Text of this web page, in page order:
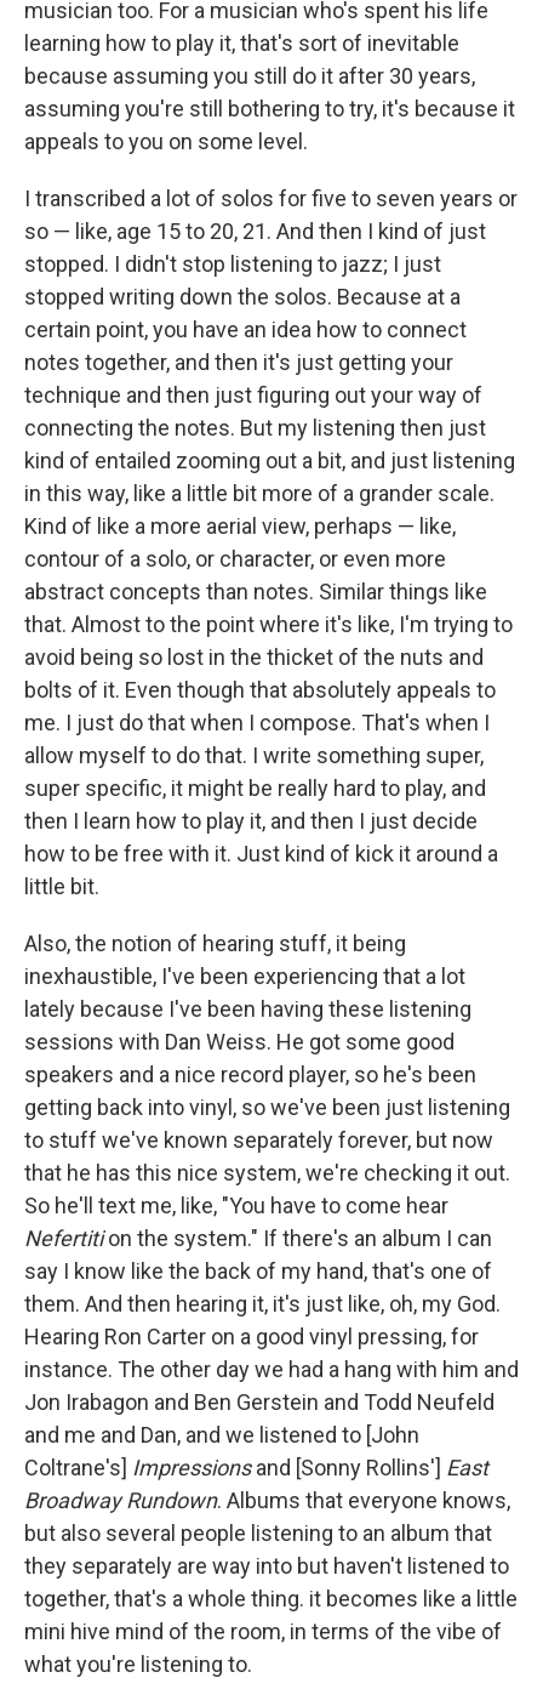
musician too. For a musician who's spent his life
learning how to play it, that's sort of inevitable
because assuming you still do it after 30 years,
assuming you're still bothering to try, it's because it
appeals to you on some level.
I transcribed a lot of solos for five to seven years or
so — like, age 15 to 20, 21. And then I kind of just
stopped. I didn't stop listening to jazz; I just
stopped writing down the solos. Because at a
certain point, you have an idea how to connect
notes together, and then it's just getting your
technique and then just figuring out your way of
connecting the notes. But my listening then just
kind of entailed zooming out a bit, and just listening
in this way, like a little bit more of a grander scale.
Kind of like a more aerial view, perhaps — like,
contour of a solo, or character, or even more
abstract concepts than notes. Similar things like
that. Almost to the point where it's like, I'm trying to
avoid being so lost in the thicket of the nuts and
bolts of it. Even though that absolutely appeals to
me. I just do that when I compose. That's when I
allow myself to do that. I write something super,
super specific, it might be really hard to play, and
then I learn how to play it, and then I just decide
how to be free with it. Just kind of kick it around a
little bit.
Also, the notion of hearing stuff, it being
inexhaustible, I've been experiencing that a lot
lately because I've been having these listening
sessions with Dan Weiss. He got some good
speakers and a nice record player, so he's been
getting back into vinyl, so we've been just listening
to stuff we've known separately forever, but now
that he has this nice system, we're checking it out.
So he'll text me, like, "You have to come hear
Nefertition the system." If there's an album I can
say I know like the back of my hand, that's one of
them. And then hearing it, it's just like, oh, my God.
Hearing Ron Carter on a good vinyl pressing, for
instance. The other day we had a hang with him and
Jon Irabagon and Ben Gerstein and Todd Neufeld
and me and Dan, and we listened to [John
Coltrane's] Impressionsand [Sonny Rollins'] East
Broadway Rundown. Albums that everyone knows,
but also several people listening to an album that
they separately are way into but haven't listened to
together, that's a whole thing. it becomes like a little
mini hive mind of the room, in terms of the vibe of
what you're listening to.